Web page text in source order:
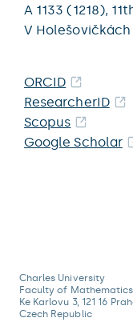
A 1133 (1218),
V Holešovičkách
ORCID
ResearcherID
Scopus
Google Scholar
Charles University
Faculty of
Ke Karlovu 3, 121 16
Czech Republic